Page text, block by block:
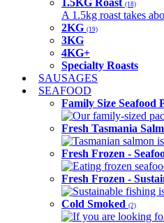
1.5KG Roast (18)
A 1.5kg roast takes
2KG (19)
3KG
4KG+
Specialty Roasts
SAUSAGES
SEAFOOD
Family Size Seafood
Our family-sized
Fresh Tasmania
Tasmanian salmon
Fresh Frozen -
Eating frozen
Fresh Frozen -
Sustainable fishing
Cold Smoked (2)
If you are looking